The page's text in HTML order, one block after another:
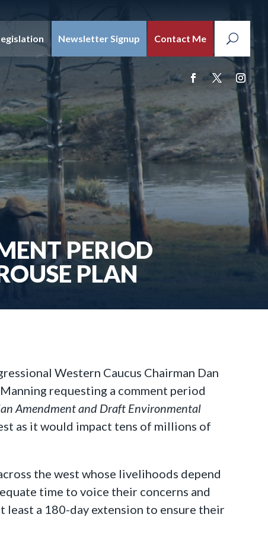
Newsletter Signup Contact Me
PERIOD
PLAN
Western Caucus Chairman Dan
requesting a comment period
Amendment and Draft Environmental
as it would impact tens of millions of
the west whose livelihoods depend
time to voice their concerns and
least a 180-day extension to ensure their